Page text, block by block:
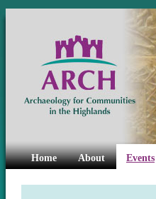
Home About Events